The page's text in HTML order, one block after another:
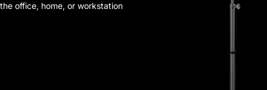
the office, home, or workstation